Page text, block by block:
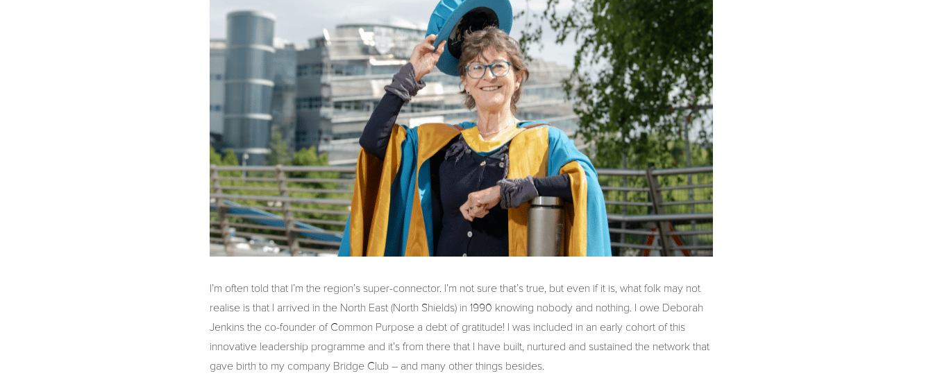
I’m often told that I’m the region’s super-connector. I’m not sure that’s true, but even if it is, what folk may not
realise is that I arrived in the North East (North Shields) in 1990 knowing nobody and nothing. I owe Deborah
Jenkins the co-founder of Common Purpose a debt of gratitude! I was included in an early cohort of this
innovative leadership programme and it’s from there that I have built, nurtured and sustained the network that
gave birth to my company Bridge Club – and many other things besides.